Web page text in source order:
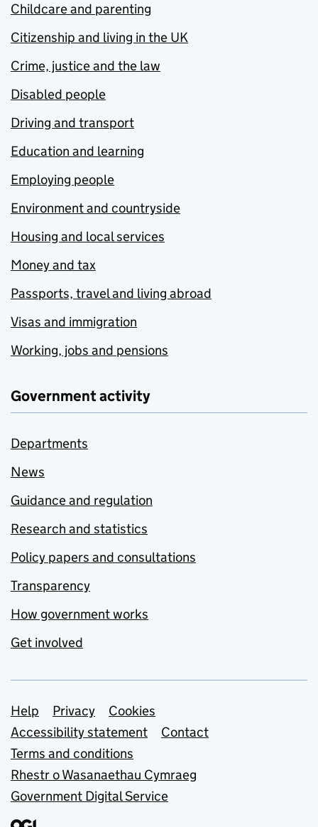
Childcare and parenting
Citizenship and living in the UK
Crime, justice and the law
Disabled people
Driving and transport
Education and learning
Employing people
Environment and countryside
Housing and local services
Money and tax
Passports, travel and living abroad
Visas and immigration
Working, jobs and pensions
Government activity
Departments
News
Guidance and regulation
Research and statistics
Policy papers and consultations
Transparency
How government works
Get involved
Support links
Help Privacy
Cookies
Accessibility statement
Contact
Terms and conditions
Rhestr o Wasanaethau Cymraeg
Government Digital Service